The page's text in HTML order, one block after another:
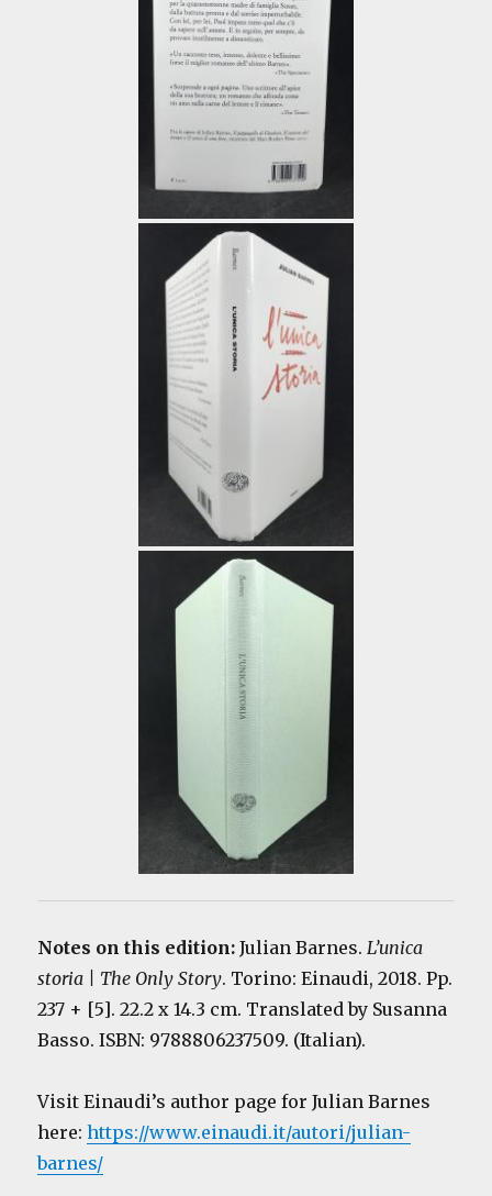
Notes on this edition:Julian Barnes.L’unica
storia | The Only Story. Torino: Einaudi, 2018. Pp.
237 + [5]. 22.2 x 14.3 cm. Translated by Susanna
Basso. ISBN: 9788806237509. (Italian).
Visit Einaudi’s author page for Julian Barnes
here:https://www.einaudi.it/autori/julian-
barnes/